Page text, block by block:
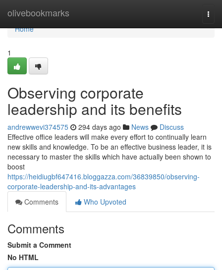
olivebookmarks
Home
Home
1
Observing corporate
leadership and its benefits
andrewwevi374575 294 days ago News
Discuss
Effective office leaders will make every effort to continually learn
new skills and knowledge. To be an effective business leader, it is
necessary to master the skills which have actually been shown to
boost
https://heidiugbf647416.bloggazza.com/36839850/observing-
corporate-leadership-and-its-advantages
Comments
Who Upvoted
Comments
Submit a Comment
No HTML